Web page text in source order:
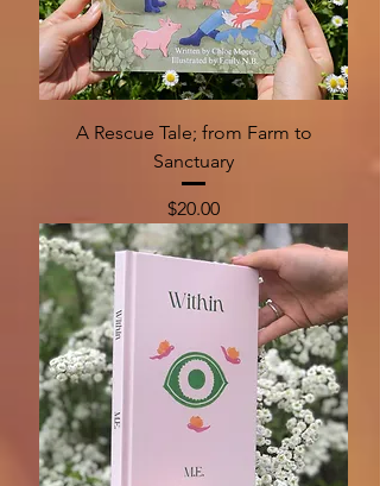
A Rescue Tale; from Farm to
Sanctuary
Price
$20.00